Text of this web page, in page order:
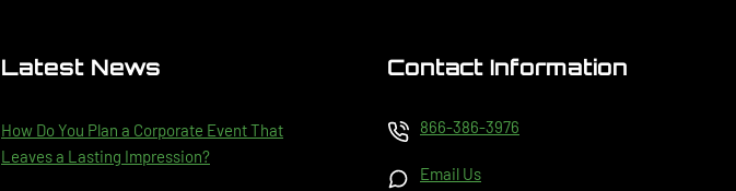
Latest News
How Do You Plan a Corporate Event That
Leaves a Lasting Impression?
Contact Information
866-386-3976
Email Us